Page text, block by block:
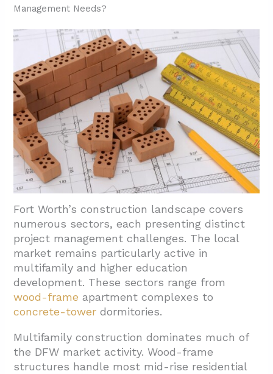
Management Needs?
Fort Worth’s construction landscape covers
numerous sectors, each presenting distinct
project management challenges. The local
market remains particularly active in
multifamily and higher education
development. These sectors range from
wood-frame apartment complexes to
concrete-tower dormitories.
Multifamily construction dominates much of
the DFW market activity. Wood-frame
structures handle most mid-rise residential